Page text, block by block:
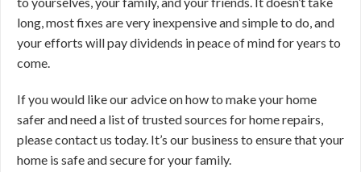
long, most fixes are very inexpensive and simple to do, and
your efforts will pay dividends in peace of mind for years to
come.
If you would like our advice on how to make your home
safer and need a list of trusted sources for home repairs,
please contact us today. It’s our business to ensure that your
home is safe and secure for your family.